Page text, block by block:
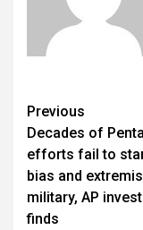
Previous
Decades of
efforts fail to
bias and
military, AP
finds